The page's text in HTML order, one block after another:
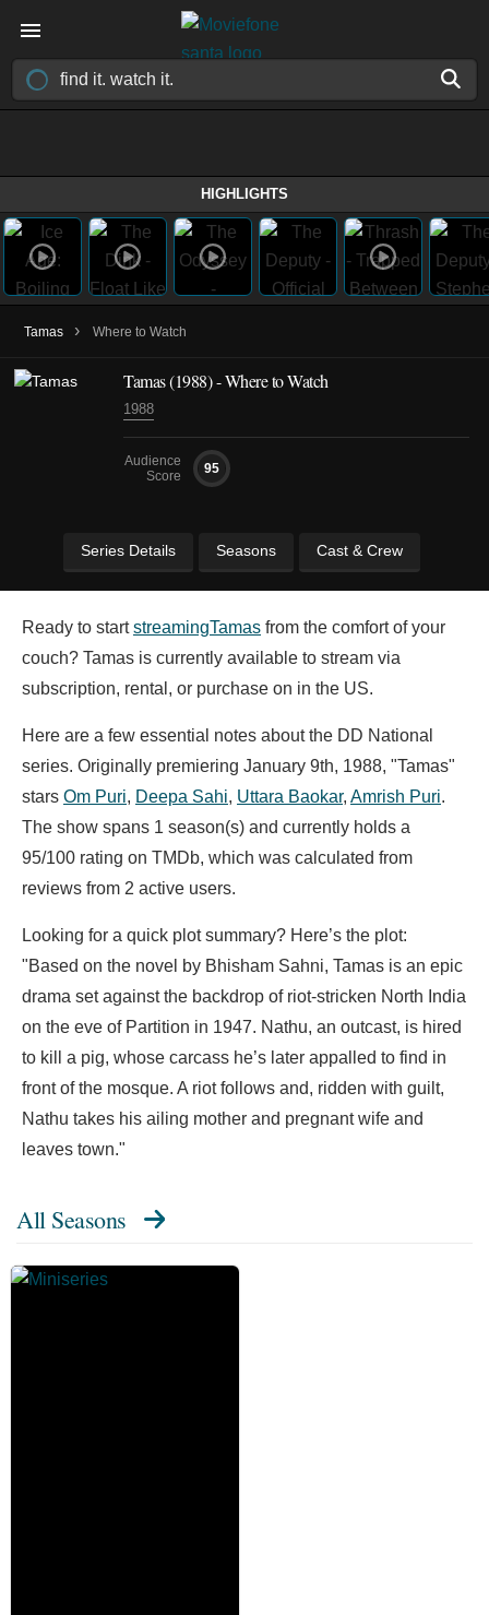
HIGHLIGHTS
Tamas › Where to Watch
Tamas(1988)- Where to Watch
1988
Audience
Score
95
Series Details Seasons Cast & Crew
Ready to startstreamingTamas from the comfort of your
couch? Tamas is currently available to stream via
subscription, rental, or purchase on in the US.
Here are a few essential notes about the DD National
series. Originally premiering January 9th, 1988, "Tamas"
stars Om Puri, Deepa Sahi, Uttara Baokar, Amrish Puri.
The show spans 1 season(s) and currently holds a
95/100 rating on TMDb, which was calculated from
reviews from 2 active users.
Looking for a quick plot summary? Here’s the plot:
"Based on the novel by Bhisham Sahni, Tamas is an epic
drama set against the backdrop of riot-stricken North India
on the eve of Partition in 1947. Nathu, an outcast, is hired
to kill a pig, whose carcass he’s later appalled to find in
front of the mosque. A riot follows and, ridden with guilt,
Nathu takes his ailing mother and pregnant wife and
leaves town."
All Seasons